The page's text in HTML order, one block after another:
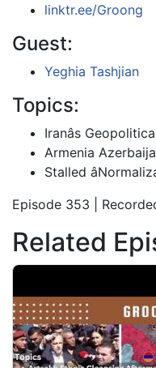
linktr.ee/Groong
Guest:
Yeghia Tashjian
Topics:
Iranâs
Armenia
Stalled
Episode 353 |
Related